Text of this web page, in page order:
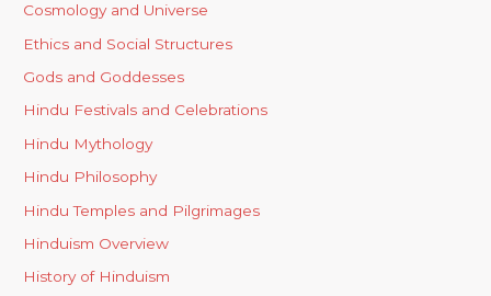
Cosmology and Universe
Ethics and Social Structures
Gods and Goddesses
Hindu Festivals and Celebrations
Hindu Mythology
Hindu Philosophy
Hindu Temples and Pilgrimages
Hinduism Overview
History of Hinduism